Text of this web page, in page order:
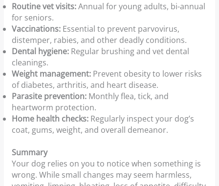
Routine vet visits:Annual for young adults, bi-annual
for seniors.
Vaccinations:Essential to prevent parvovirus,
distemper, rabies, and other deadly conditions.
Dental hygiene:Regular brushing and vet dental
cleanings.
Weight management:Prevent obesity to lower risks
of diabetes, arthritis, and heart disease.
Parasite prevention:Monthly flea, tick, and
heartworm protection.
Home health checks:Regularly inspect your dog’s
coat, gums, weight, and overall demeanor.
Summary
Your dog relies on you to notice when something is
wrong. While small changes may seem harmless,